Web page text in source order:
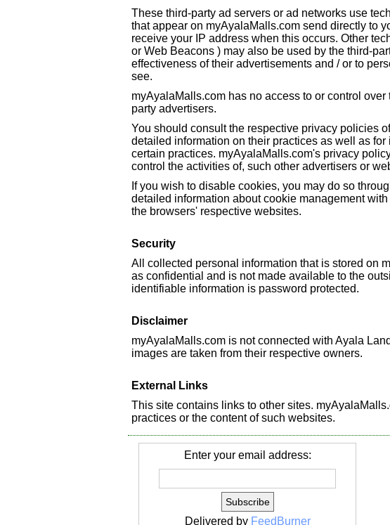
These third-party ad servers or ad networks use
that appear on myAyalaMalls.com send directly to
receive your IP address when this occurs. Other
or Web Beacons ) may also be used by the third-
effectiveness of their advertisements and / or to
see.
myAyalaMalls.com has no access to or control
party advertisers.
You should consult the respective privacy policies
detailed information on their practices as well as
certain practices. myAyalaMalls.com's privacy
control the activities of, such other advertisers or
If you wish to disable cookies, you may do so
detailed information about cookie management
the browsers' respective websites.
Security
All collected personal information that is stored on
as confidential and is not made available to the
identifiable information is password protected.
Disclaimer
myAyalaMalls.com is not connected with Ayala
images are taken from their respective owners.
External Links
This site contains links to other sites.
practices or the content of such websites.
Enter your email address:
Delivered by FeedBurner